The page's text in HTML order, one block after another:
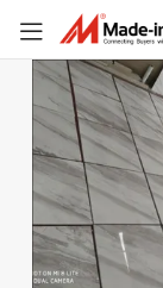
Natural White Marble